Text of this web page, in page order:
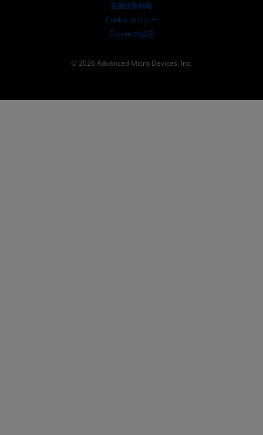
英国税務戦略
Cookie ポリシー
Cookie の設定
© 2026 Advanced Micro Devices, Inc.